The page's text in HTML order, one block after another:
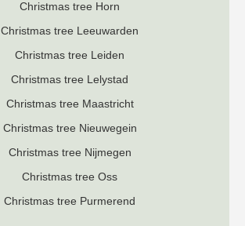
Christmas tree Horn
Christmas tree Leeuwarden
Christmas tree Leiden
Christmas tree Lelystad
Christmas tree Maastricht
Christmas tree Nieuwegein
Christmas tree Nijmegen
Christmas tree Oss
Christmas tree Purmerend